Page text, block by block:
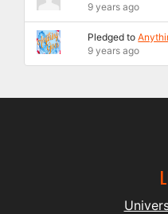
9 years ago
Pledged to
9 years ago